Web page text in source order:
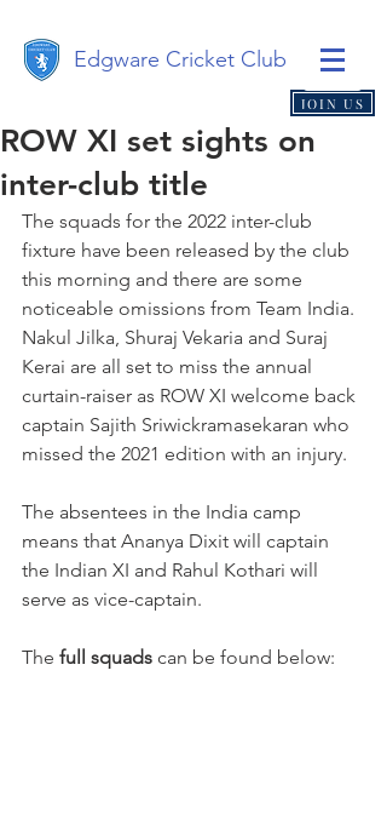
Edgware Cricket Club
JOIN US
ROW XI set sights on
inter-club title
The squads for the 2022 inter-club
fixture have been released by the club
this morning and there are some
noticeable omissions from Team India.
Nakul Jilka, Shuraj Vekaria and Suraj
Kerai are all set to miss the annual
curtain-raiser as ROW XI welcome back
captain Sajith Sriwickramasekaran who
missed the 2021 edition with an injury.
The absentees in the India camp
means that Ananya Dixit will captain
the Indian XI and Rahul Kothari will
serve as vice-captain.
The full squads can be found below: